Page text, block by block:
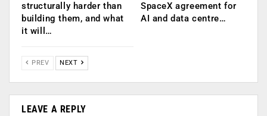
structurally harder than
building them, and what
it will…
SpaceX agreement for
AI and data centre…
PREV NEXT
LEAVE A REPLY